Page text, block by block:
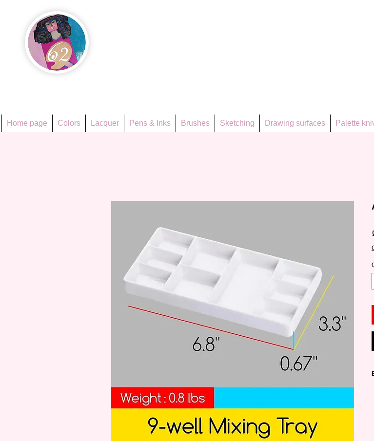
Home page Colors Lacquer Pens & Inks Brushes Sketching Drawing surfaces Palette